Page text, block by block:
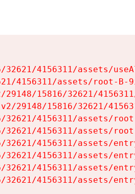
4156311/assets/
4156311/assets/root-B-
15816/32621/
29148/15816/32621/
4156311/assets/
4156311/assets/
4156311/assets/
4156311/assets/
4156311/assets/
4156311/assets/